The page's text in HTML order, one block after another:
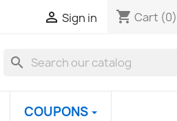
 Sign in shopping_cart Cart (0)
search
COUPONS